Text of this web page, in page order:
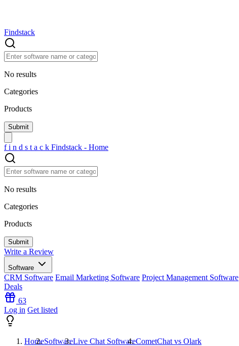
Findstack
No results
Categories
Products
f i n d s t a c k Findstack - Home
No results
Categories
Products
Write a Review
Software
CRM Software Email Marketing Software Project Management Software
Deals
63
Log in Get listed
HomeSoftwareLive Chat SoftwareCometChat vs Olark